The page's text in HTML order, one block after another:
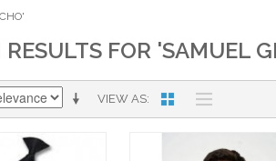
RESULTS FOR 'SAMUEL
VIEW AS